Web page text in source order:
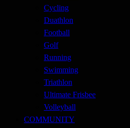
Cycling
Duathlon
Football
Golf
Running
Swimming
Triathlon
Ultimate Frisbee
Volleyball
COMMUNITY